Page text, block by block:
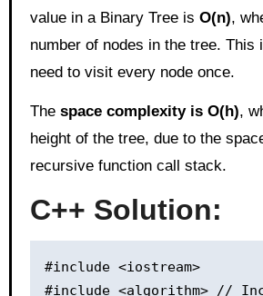
value in a Binary Tree is O(n),
number of nodes in the tree. This
need to visit every node once.
The space complexity is O(h),
height of the tree, due to the
recursive function call stack.
C++ Solution:
#include <iostream>
#include <algorithm> //